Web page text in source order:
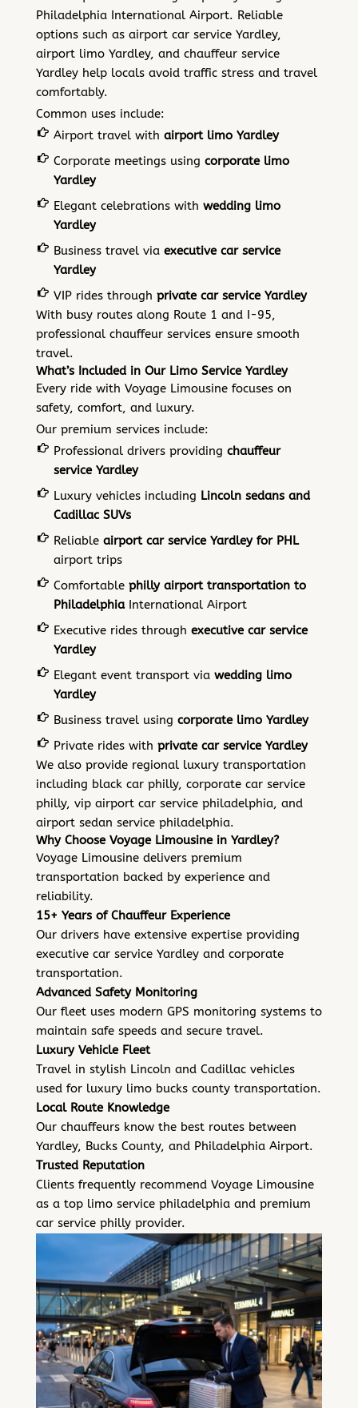
Philadelphia International Airport. Reliable
options such as airport car service Yardley,
airport limo Yardley, and chauffeur service
Yardley help locals avoid traffic stress and travel
comfortably.
Common uses include:
Airport travel withairport limo Yardley
Corporate meetings usingcorporate limo
Yardley
Elegant celebrations withwedding limo
Yardley
Business travel viaexecutive car service
Yardley
VIP rides throughprivate car service Yardley
With busy routes along Route 1 and I-95,
professional chauffeur services ensure smooth
travel.
What’s Included in Our Limo Service Yardley
Every ride with Voyage Limousine focuses on
safety, comfort, and luxury.
Our premium services include:
Professional drivers providingchauffeur
service Yardley
Luxury vehicles including Lincoln sedans and
Cadillac SUVs
Reliableairport car service Yardley for PHL
airport trips
Comfortablephilly airport transportation to
PhiladelphiaInternational Airport
Executive rides throughexecutive car service
Yardley
Elegant event transport viawedding limo
Yardley
Business travel usingcorporate limo Yardley
Private rides withprivate car service Yardley
We also provide regional luxury transportation
including black car philly, corporate car service
philly, vip airport car service philadelphia, and
airport sedan service philadelphia.
Why Choose Voyage Limousine in Yardley?
Voyage Limousinedelivers premium
transportation backed by experience and
reliability.
15+ Years of Chauffeur Experience
Our drivers have extensive expertise providing
executive car service Yardley and corporate
transportation.
Advanced Safety Monitoring
Our fleet uses modern GPS monitoring systems to
maintain safe speeds and secure travel.
Luxury Vehicle Fleet
Travel in stylish Lincoln and Cadillac vehicles
used for luxury limo bucks county transportation.
Local Route Knowledge
Our chauffeurs know the best routes between
Yardley, Bucks County, and Philadelphia Airport.
Trusted Reputation
Clients frequently recommend Voyage Limousine
as a top limo service philadelphia and premium
car service philly provider.